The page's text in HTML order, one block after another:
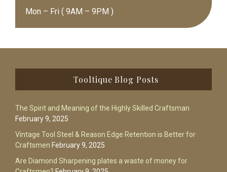
Mon – Fri ( 9AM – 9PM )
Tooltique Blog Posts
The Spirit and Meaning of the Highly Skilled Craftsman
February 9, 2025
Vintage Tool Steel & Reason Edge Retention is Better for
Craftsmen February 9, 2025
Are Diamond Sharpening plates a waste of money for